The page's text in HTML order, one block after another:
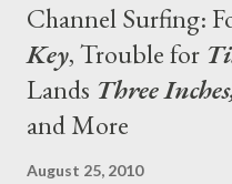
Channel Surfing:
Key, Trouble for
Lands Three
and More
August 25, 2010